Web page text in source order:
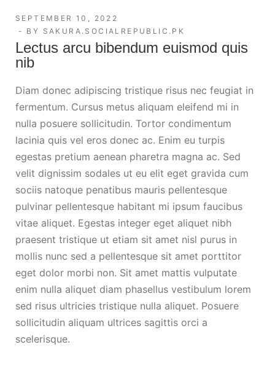
SEPTEMBER 10, 2022
BY SAKURA.SOCIALREPUBLIC.PK
Lectus arcu bibendum euismod quis
nib
Diam donec adipiscing tristique risus nec feugiat in
fermentum. Cursus metus aliquam eleifend mi in
nulla posuere sollicitudin. Tortor condimentum
lacinia quis vel eros donec ac. Enim eu turpis
egestas pretium aenean pharetra magna ac. Sed
velit dignissim sodales ut eu elit eget gravida cum
sociis natoque penatibus mauris pellentesque
pulvinar pellentesque habitant mi ipsum faucibus
vitae aliquet. Egestas integer eget aliquet nibh
praesent tristique ut etiam sit amet nisl purus in
mollis nunc sed a pellentesque sit amet porttitor
eget dolor morbi non. Sit amet mattis vulputate
enim nulla aliquet diam phasellus vestibulum lorem
sed risus ultricies tristique nulla aliquet. Posuere
sollicitudin aliquam ultrices sagittis orci a
scelerisque.